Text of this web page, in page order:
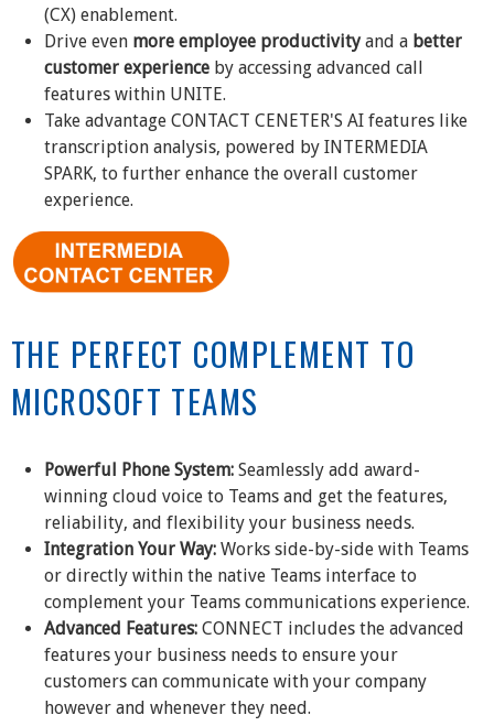
(CX) enablement.
Drive even more employee productivityand a better
customer experience by accessing advanced call
features within UNITE.
Take advantage CONTACT CENETER'S AI features like
transcription analysis, powered by INTERMEDIA
SPARK, to further enhance the overall customer
experience.
THE PERFECT COMPLEMENT TO
MICROSOFT TEAMS
Powerful Phone System: Seamlessly add award-
winning cloud voice to Teams and get the features,
reliability, and flexibility your business needs.
Integration Your Way: Works side-by-side with Teams
or directly within the native Teams interface to
complement your Teams communications experience.
Advanced Features: CONNECT includes the advanced
features your business needs to ensure your
customers can communicate with your company
however and whenever they need.